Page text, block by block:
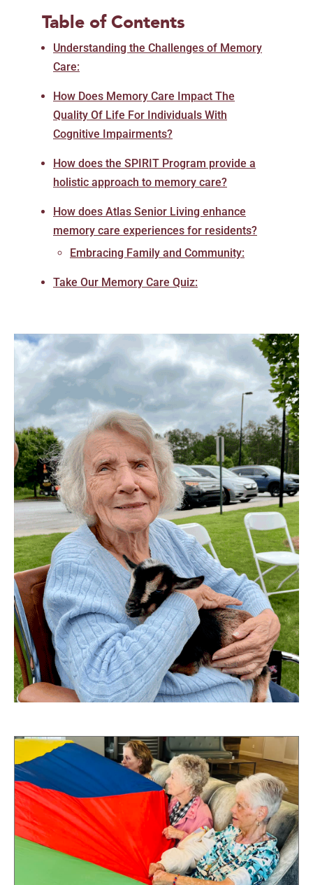
Table of Contents
Understanding the Challenges of Memory
Care:
How Does Memory Care Impact The
Quality Of Life For Individuals With
Cognitive Impairments?
How does the SPIRIT Program provide a
holistic approach to memory care?
How does Atlas Senior Living enhance
memory care experiences for residents?
Embracing Family and Community:
Take Our Memory Care Quiz: